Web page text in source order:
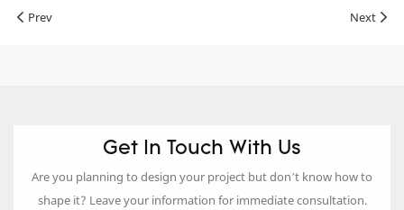
Prev Next
Get In Touch With Us
Are you planning to design your project but don’t know how to
shape it? Leave your information for immediate consultation.